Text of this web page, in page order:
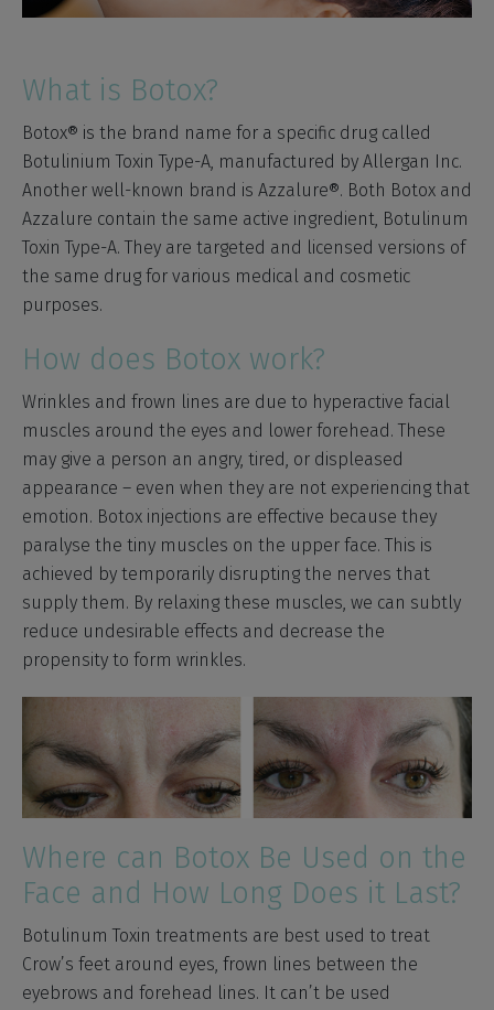
What is Botox?
Botox® is the brand name for a specific drug called
Botulinium Toxin Type-A, manufactured by Allergan Inc.
Another well-known brand is Azzalure®. Both Botox and
Azzalure contain the same active ingredient, Botulinum
Toxin Type-A. They are targeted and licensed versions of
the same drug for various medical and cosmetic
purposes.
How does Botox work?
Wrinkles and frown lines are due to hyperactive facial
muscles around the eyes and lower forehead. These
may give a person an angry, tired, or displeased
appearance – even when they are not experiencing that
emotion. Botox injections are effective because they
paralyse the tiny muscles on the upper face. This is
achieved by temporarily disrupting the nerves that
supply them. By relaxing these muscles, we can subtly
reduce undesirable effects and decrease the
propensity to form wrinkles.
Where can Botox Be Used on the
Face and How Long Does it Last?
Botulinum Toxin treatments are best used to treat
Crow’s feet around eyes, frown lines between the
eyebrows and forehead lines. It can’t be used